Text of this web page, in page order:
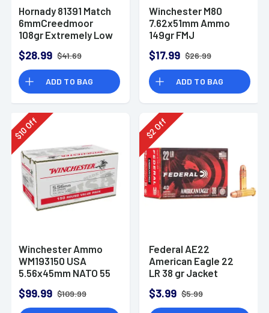
Hornady 81391 Match
6mmCreedmoor
108gr Extremely Low
Box
$28.99 $41.69
ADD TO BAG
Winchester M80
7.62x51mm Ammo
149gr FMJ
$17.99 $26.99
ADD TO BAG
$
10Off
Winchester Ammo
WM193150 USA
5.56x45mm NATO 55
150 Per Bx
$99.99 $109.99
$
2
Off
Federal AE22
American Eagle 22
LR 38 gr Jacket
Box
$3.99 $5.99